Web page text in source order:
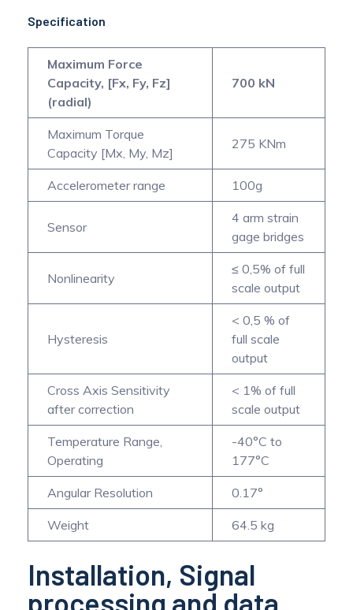
Specification
Maximum Force
Capacity, [Fx, Fy, Fz]
(radial)
700 kN
Maximum Torque
Capacity [Mx, My, Mz]
275 KNm
Accelerometer range 100g
Sensor
4 arm strain
gage bridges
Nonlinearity
≤ 0,5% of full
scale output
Hysteresis
< 0,5 % of
full scale
output
Cross Axis Sensitivity
after correction
< 1% of full
scale output
Temperature Range,
Operating
-40°C to
177°C
Angular Resolution 0.17°
Weight 64.5 kg
Installation, Signal
processing and data